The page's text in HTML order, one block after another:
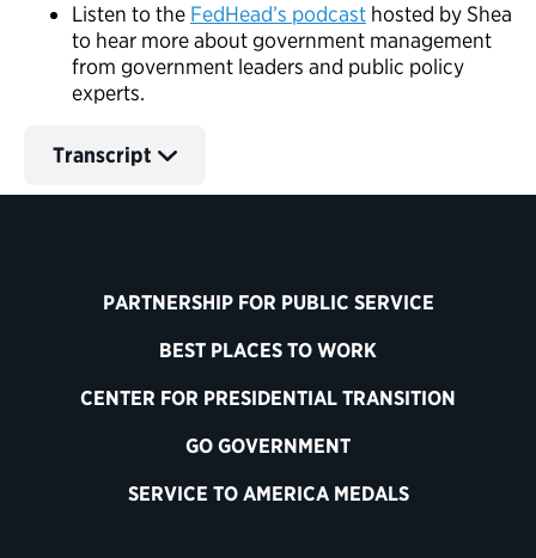
Listen to the FedHead’s podcast hosted by Shea
to hear more about government management
from government leaders and public policy
experts.
Transcript
PARTNERSHIP FOR PUBLIC SERVICE
BEST PLACES TO WORK
CENTER FOR PRESIDENTIAL TRANSITION
GO GOVERNMENT
SERVICE TO AMERICA MEDALS